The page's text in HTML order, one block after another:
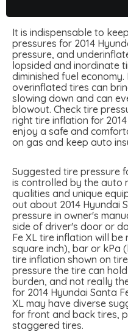
It is indispensable to
pressures for 2014
pressure, and
lopsided and inordinate
diminished fuel
overinflated tires can
slowing down and can
blowout. Check tire
right tire inflation for
enjoy a safe and
on gas and keep auto
Suggested tire pressure
is controlled by the auto
qualities and unique
out about 2014 Hyundai
pressure in owner's
side of driver's door or
Fe XL tire inflation will
square inch), bar or kPa
tire inflation shown on
pressure the tire can
burden, and not really
for 2014 Hyundai Santa
XL may have diverse
for front and back tires,
staggered tires.